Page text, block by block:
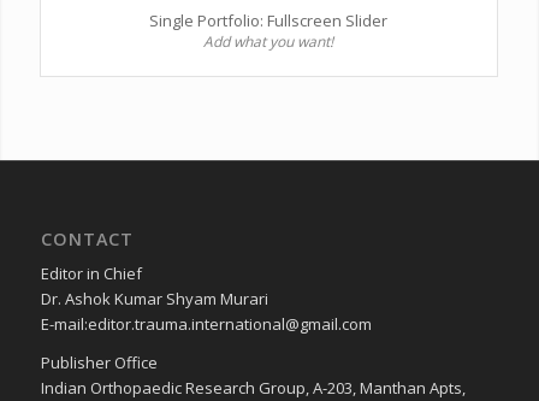
Single Portfolio: Fullscreen Slider
Add what you want!
CONTACT
Editor in Chief
Dr. Ashok Kumar Shyam Murari
E-mail:editor.trauma.international@gmail.com
Publisher Office
Indian Orthopaedic Research Group, A-203, Manthan Apts,